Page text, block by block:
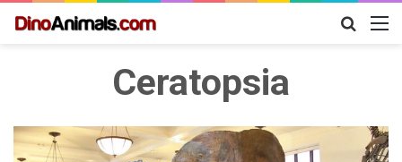
Search
Ceratopsia